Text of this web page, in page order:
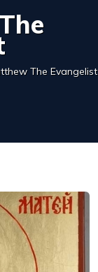
The Evangelist